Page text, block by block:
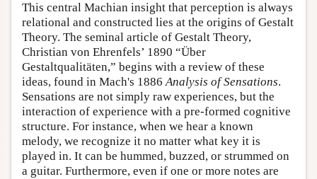
This central Machian insight that perception is always
relational and constructed lies at the origins of Gestalt
Theory. The seminal article of Gestalt Theory,
Christian von Ehrenfels’ 1890 “Über
Gestaltqualitäten,” begins with a review of these
ideas, found in Mach's 1886Analysis of Sensations.
Sensations are not simply raw experiences, but the
interaction of experience with a pre-formed cognitive
structure. For instance, when we hear a known
melody, we recognize it no matter what key it is
played in. It can be hummed, buzzed, or strummed on
a guitar. Furthermore, even if one or more notes are